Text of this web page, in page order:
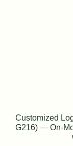
Customized
G216) — On-